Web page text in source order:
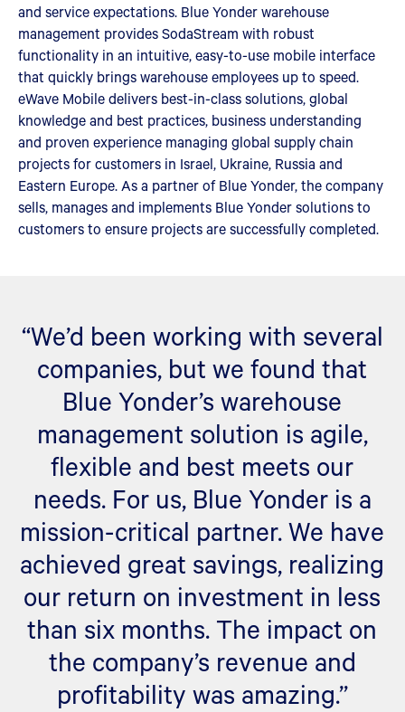
and service expectations. Blue Yonder warehouse
management provides SodaStream with robust
functionality in an intuitive, easy-to-use mobile interface
that quickly brings warehouse employees up to speed.
eWave Mobile delivers best-in-class solutions, global
knowledge and best practices, business understanding
and proven experience managing global supply chain
projects for customers in Israel, Ukraine, Russia and
Eastern Europe. As a partner of Blue Yonder, the company
sells, manages and implements Blue Yonder solutions to
customers to ensure projects are successfully completed.
“We’d been working with several
companies, but we found that
Blue Yonder’s warehouse
management solution is agile,
flexible and best meets our
needs. For us, Blue Yonder is a
mission-critical partner. We have
achieved great savings, realizing
our return on investment in less
than six months. The impact on
the company’s revenue and
profitability was amazing.”